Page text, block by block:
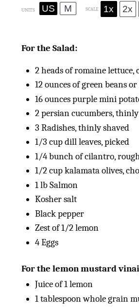
UNITS US M SCALE 1x 2x
For the Salad:
2heads of romaine lettuce,
12ouncesof green beans
16ouncespurple mini
2persian cucumbers,
3 Radishes, thinly shaved
1/3 cupdill leaves, picked
1/4bunch of cilantro,
1/2cupkalamata olives,
1lbSalmon
Kosher salt
Black pepper
Zest of1/2lemon
4Eggs
For the lemon mustard
Juice of1lemon
1 tablespoonwhole grain